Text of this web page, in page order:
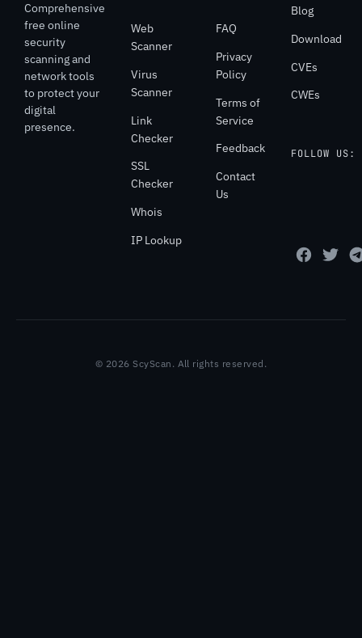
Comprehensive
free online
security
scanning and
network tools
to protect your
digital
presence.
Web
Scanner
Virus
Scanner
Link
Checker
SSL
Checker
Whois
IP Lookup
FAQ
Privacy
Policy
Terms of
Service
Feedback
Contact
Us
Blog
Download
CVEs
CWEs
FOLLOW US:
© 2026 ScyScan. All rights reserved.